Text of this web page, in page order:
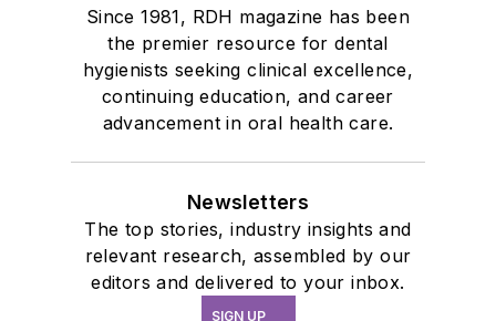
Since 1981, RDH magazine has been
the premier resource for dental
hygienists seeking clinical excellence,
continuing education, and career
advancement in oral health care.
Newsletters
The top stories, industry insights and
relevant research, assembled by our
editors and delivered to your inbox.
SIGN UP